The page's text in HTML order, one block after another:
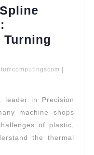
Turning
leader in Precision
machine shops
of plastic,
the thermal